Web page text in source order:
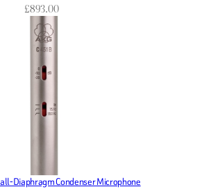
£893.00
Diaphragm Condenser Microphone